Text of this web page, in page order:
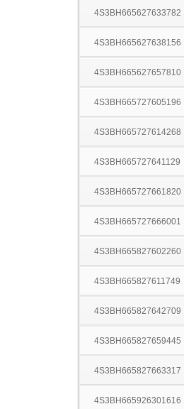
4S3BH665627633782
4S3BH665627638156
4S3BH665627657810
4S3BH665727605196
4S3BH665727614268
4S3BH665727641129
4S3BH665727661820
4S3BH665727666001
4S3BH665827602260
4S3BH665827611749
4S3BH665827642709
4S3BH665827659445
4S3BH665827663317
4S3BH665926301616